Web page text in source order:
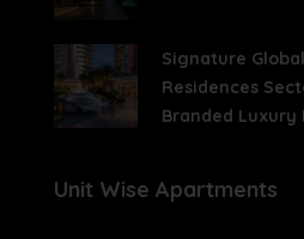
Signature
Residences
Branded
Unit Wise Apartments